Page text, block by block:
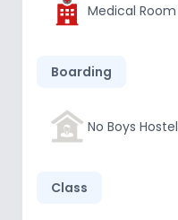
Medical Room
Boarding
No Boys Hostel
Class